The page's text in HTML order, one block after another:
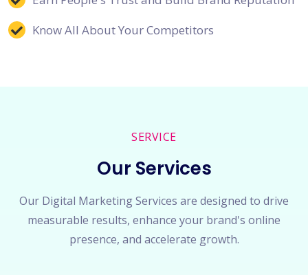
Know All About Your Competitors
SERVICE
Our Services
Our Digital Marketing Services are designed to drive
measurable results, enhance your brand's online
presence, and accelerate growth.